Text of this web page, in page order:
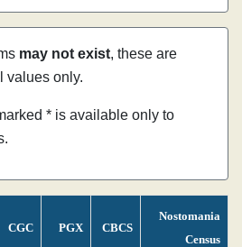
may not exist, these are
values only.
* is available only to
CGC PGX CBCS
Nostomania
Census